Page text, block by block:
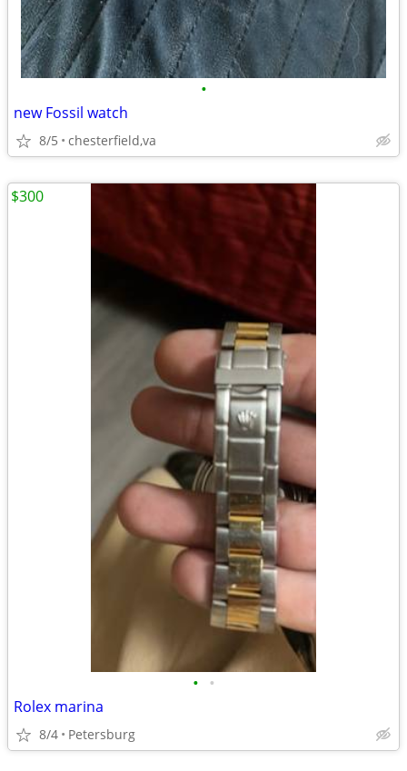
•
new Fossil watch
8/5 chesterfield,va
• •
Rolex marina
8/4 Petersburg
$300